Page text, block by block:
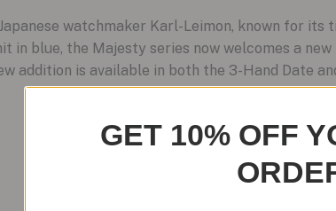
watchmaker Karl-Leimon, known for its
in blue, the Majesty series now welcomes a
addition is available in both the 3-Hand Date
GET 10% OFF